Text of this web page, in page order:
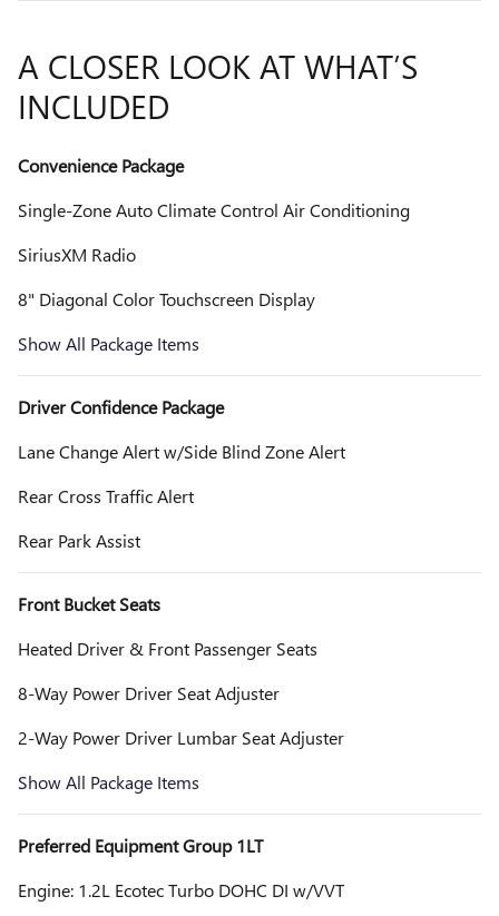
A CLOSER LOOK AT WHAT’S
INCLUDED
Convenience Package
Single-Zone Auto Climate Control Air Conditioning
SiriusXM Radio
8" Diagonal Color Touchscreen Display
Show All Package Items
Driver Confidence Package
Lane Change Alert w/Side Blind Zone Alert
Rear Cross Traffic Alert
Rear Park Assist
Front Bucket Seats
Heated Driver & Front Passenger Seats
8-Way Power Driver Seat Adjuster
2-Way Power Driver Lumbar Seat Adjuster
Show All Package Items
Preferred Equipment Group 1LT
Engine: 1.2L Ecotec Turbo DOHC DI w/VVT